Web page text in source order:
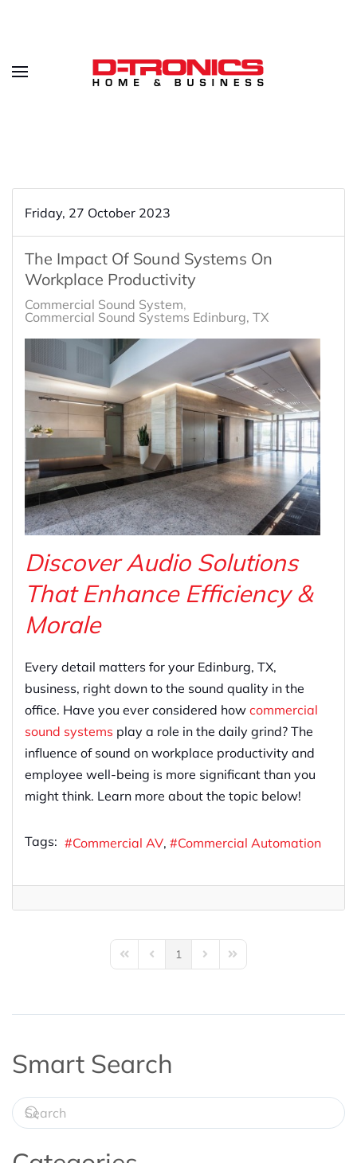
Friday, 27 October 2023
The Impact Of Sound Systems On
Workplace Productivity
Commercial Sound System
Commercial Sound Systems Edinburg, TX
Discover Audio Solutions
That Enhance Efficiency &
Morale
Every detail matters for your Edinburg, TX,
business, right down to the sound quality in the
office. Have you ever considered how commercial
sound systems play a role in the daily grind? The
influence of sound on workplace productivity and
employee well-being is more significant than you
might think. Learn more about the topic below!
Tags: Commercial AV Commercial Automation
First PagePrevious Page
1 Next PageLast Page
Smart Search